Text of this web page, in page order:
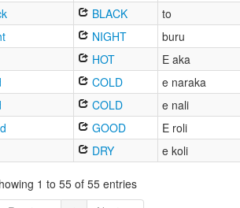
BLACK
to
NIGHT
buru
HOT
E aka
COLD
e naraka
COLD
e nali
GOOD
E roli
DRY e koli
1 to 55 of 55 entries